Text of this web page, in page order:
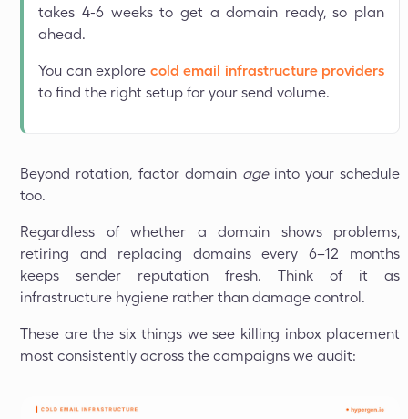
takes 4-6 weeks to get a domain ready, so plan
ahead.
You can explore cold email infrastructure providers
to find the right setup for your send volume.
Beyond rotation, factor domain ageinto your schedule
too.
Regardless of whether a domain shows problems,
retiring and replacing domains every 6–12 months
keeps sender reputation fresh. Think of it as
infrastructure hygiene rather than damage control.
These are the six things we see killing inbox placement
most consistently across the campaigns we audit: